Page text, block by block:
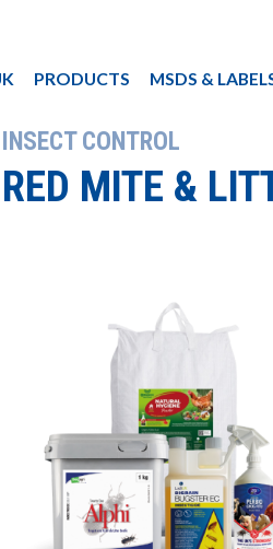
PRODUCTS MSDS &
INSECT CONTROL
RED MITE &